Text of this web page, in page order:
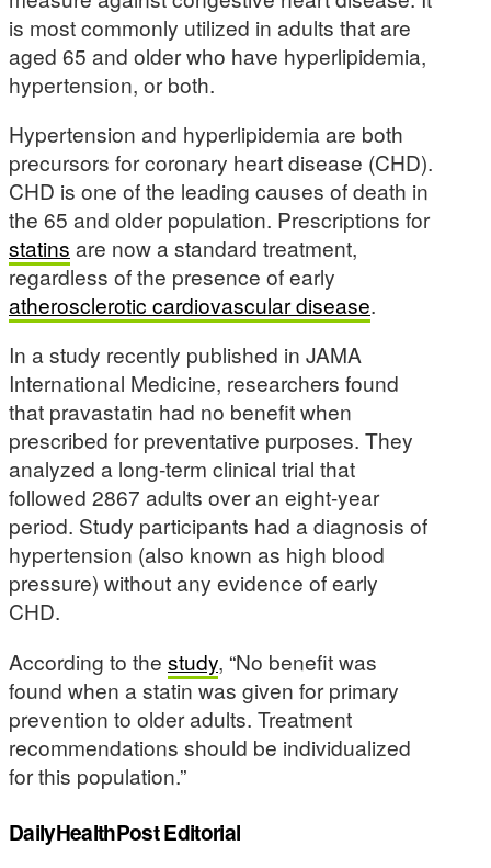
is most commonly utilized in adults that are
aged 65 and older who have hyperlipidemia,
hypertension, or both.
Hypertension and hyperlipidemia are both
precursors for coronary heart disease (CHD).
CHD is one of the leading causes of death in
the 65 and older population. Prescriptions for
statins are now a standard treatment,
regardless of the presence of early
atherosclerotic cardiovascular disease.
In a study recently published in JAMA
International Medicine, researchers found
that pravastatin had no benefit when
prescribed for preventative purposes. They
analyzed a long-term clinical trial that
followed 2867 adults over an eight-year
period. Study participants had a diagnosis of
hypertension (also known as high blood
pressure) without any evidence of early
CHD.
According to the study, “No benefit was
found when a statin was given for primary
prevention to older adults. Treatment
recommendations should be individualized
for this population.”
DailyHealthPost Editorial